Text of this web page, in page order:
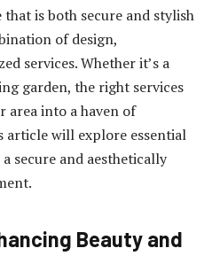
is both secure and stylish
of design,
services. Whether it’s a
garden, the right services
area into a haven of
article will explore essential
secure and aesthetically
Beauty and